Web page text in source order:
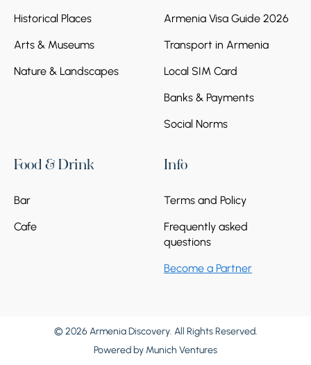
Historical Places
Arts & Museums
Nature & Landscapes
Armenia Visa Guide 2026
Transport in Armenia
Local SIM Card
Banks & Payments
Social Norms
Food & Drink
Bar
Cafe
Info
Terms and Policy
Frequently asked
questions
Become a Partner
© 2026 Armenia Discovery. All Rights Reserved.
Powered by Munich Ventures